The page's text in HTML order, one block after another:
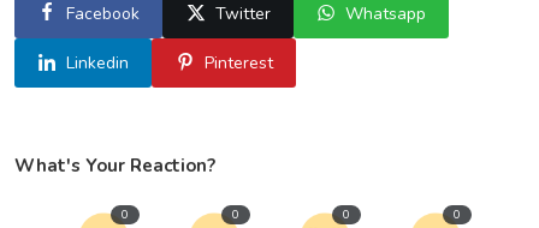
Facebook Twitter Whatsapp
Linkedin Pinterest
What's Your Reaction?
0 0 0 0